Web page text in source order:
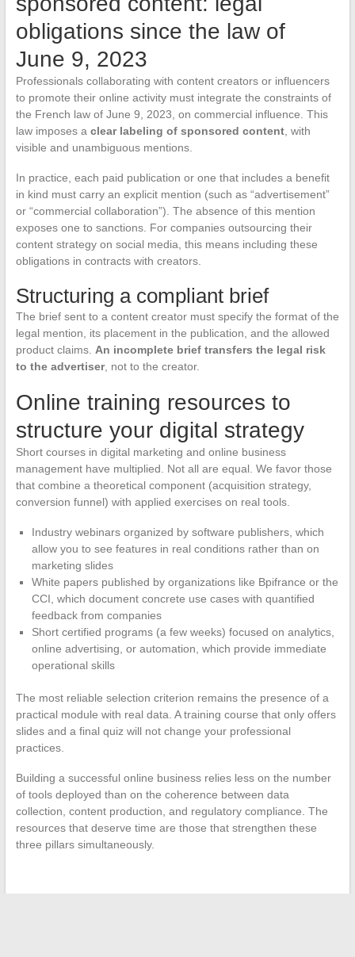
obligations since the law of
June 9, 2023
Professionals collaborating with content creators or influencers
to promote their online activity must integrate the constraints of
the French law of June 9, 2023, on commercial influence. This
law imposes a clear labeling of sponsored content, with
visible and unambiguous mentions.
In practice, each paid publication or one that includes a benefit
in kind must carry an explicit mention (such as “advertisement”
or “commercial collaboration”). The absence of this mention
exposes one to sanctions. For companies outsourcing their
content strategy on social media, this means including these
obligations in contracts with creators.
Structuring a compliant brief
The brief sent to a content creator must specify the format of the
legal mention, its placement in the publication, and the allowed
product claims. An incomplete brief transfers the legal risk
to the advertiser, not to the creator.
Online training resources to
structure your digital strategy
Short courses in digital marketing and online business
management have multiplied. Not all are equal. We favor those
that combine a theoretical component (acquisition strategy,
conversion funnel) with applied exercises on real tools.
Industry webinars organized by software publishers, which
allow you to see features in real conditions rather than on
marketing slides
White papers published by organizations like Bpifrance or the
CCI, which document concrete use cases with quantified
feedback from companies
Short certified programs (a few weeks) focused on analytics,
online advertising, or automation, which provide immediate
operational skills
The most reliable selection criterion remains the presence of a
practical module with real data. A training course that only offers
slides and a final quiz will not change your professional
practices.
Building a successful online business relies less on the number
of tools deployed than on the coherence between data
collection, content production, and regulatory compliance. The
resources that deserve time are those that strengthen these
three pillars simultaneously.